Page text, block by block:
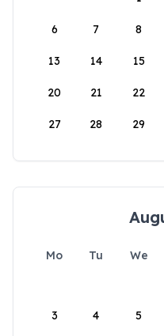
6 7 8
13 14 15
20 21 22
27 28 29
Mo Tu We
3 4 5